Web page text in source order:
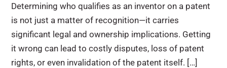
Determining who qualifies as an inventor on a patent
is not just a matter of recognition—it carries
significant legal and ownership implications. Getting
it wrong can lead to costly disputes, loss of patent
rights, or even invalidation of the patent itself. […]